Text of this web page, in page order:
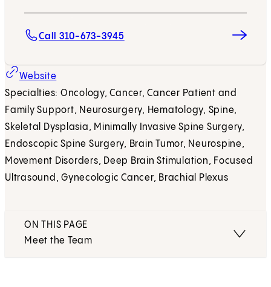
Call 310-673-3945
Website
Specialties: Oncology, Cancer, Cancer Patient and
Family Support, Neurosurgery, Hematology, Spine,
Skeletal Dysplasia, Minimally Invasive Spine Surgery,
Endoscopic Spine Surgery, Brain Tumor, Neurospine,
Movement Disorders, Deep Brain Stimulation, Focused
Ultrasound, Gynecologic Cancer, Brachial Plexus
ON THIS PAGE
Meet the Team